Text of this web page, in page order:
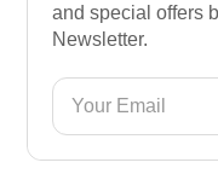
and special offers
Newsletter.